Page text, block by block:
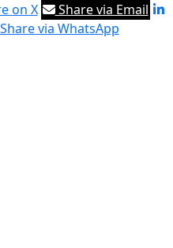
on X
Share via Email
via WhatsApp